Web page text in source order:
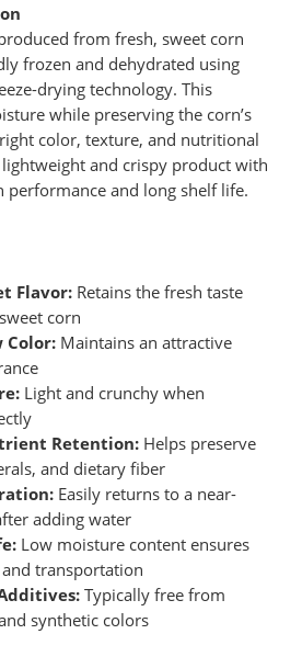
from fresh, sweet corn
frozen and dehydrated using
drying technology. This
while preserving the corn’s
color, texture, and nutritional
and crispy product with
performance and long shelf life.
Flavor:Retains the fresh taste
corn
Color:Maintains an attractive
Light and crunchy when
Retention:Helps preserve
and dietary fiber
Easily returns to a near-
adding water
Low moisture content ensures
transportation
Typically free from
synthetic colors